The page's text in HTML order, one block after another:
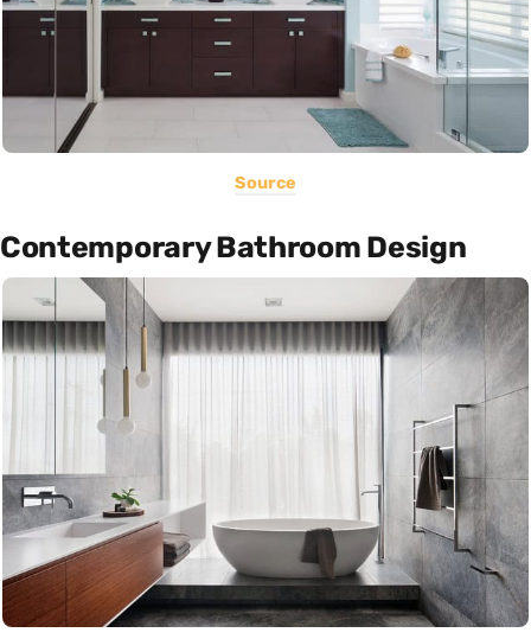
Source
Contemporary Bathroom Design